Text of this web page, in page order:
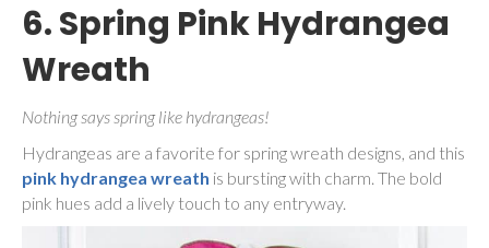
6. Spring Pink Hydrangea
Wreath
Nothing says spring like hydrangeas!
Hydrangeas are a favorite for spring wreath designs, and this
pink hydrangea wreath is bursting with charm. The bold
pink hues add a lively touch to any entryway.